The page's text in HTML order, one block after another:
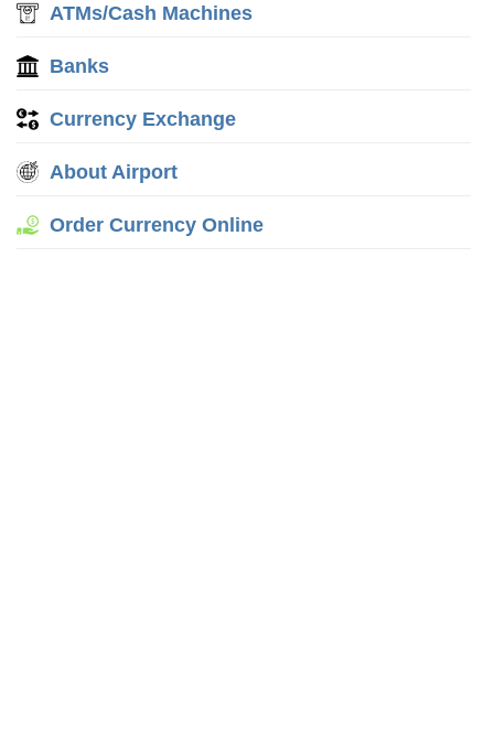
ATMs/Cash Machines
Banks
Currency Exchange
About Airport
Order Currency Online